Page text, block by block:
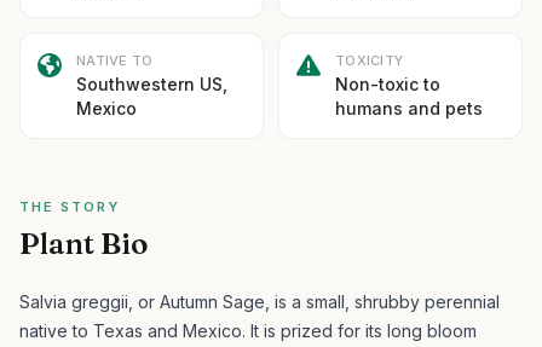
NATIVE TO
Southwestern US,
Mexico
TOXICITY
Non-toxic to
humans and pets
THE STORY
Plant Bio
Salvia greggii, or Autumn Sage, is a small, shrubby perennial
native to Texas and Mexico. It is prized for its long bloom